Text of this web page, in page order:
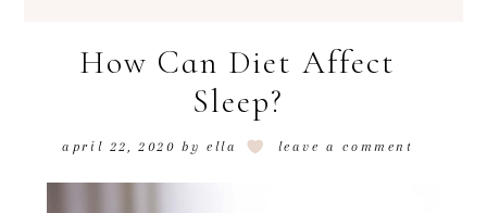
How Can Diet Affect
Sleep?
april 22, 2020 byella leave a comment